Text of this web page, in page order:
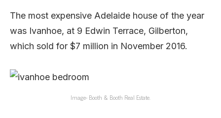
The most expensive Adelaide house of the year
was Ivanhoe, at 9 Edwin Terrace, Gilberton,
which sold for $7 million in November 2016.
Image- Booth & Booth Real Estate.